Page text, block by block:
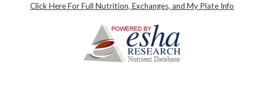
Click Here For Full Nutrition, Exchanges, and My Plate Info